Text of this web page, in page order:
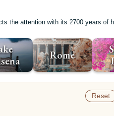
the attention with its 2700 years
Rome
Reset